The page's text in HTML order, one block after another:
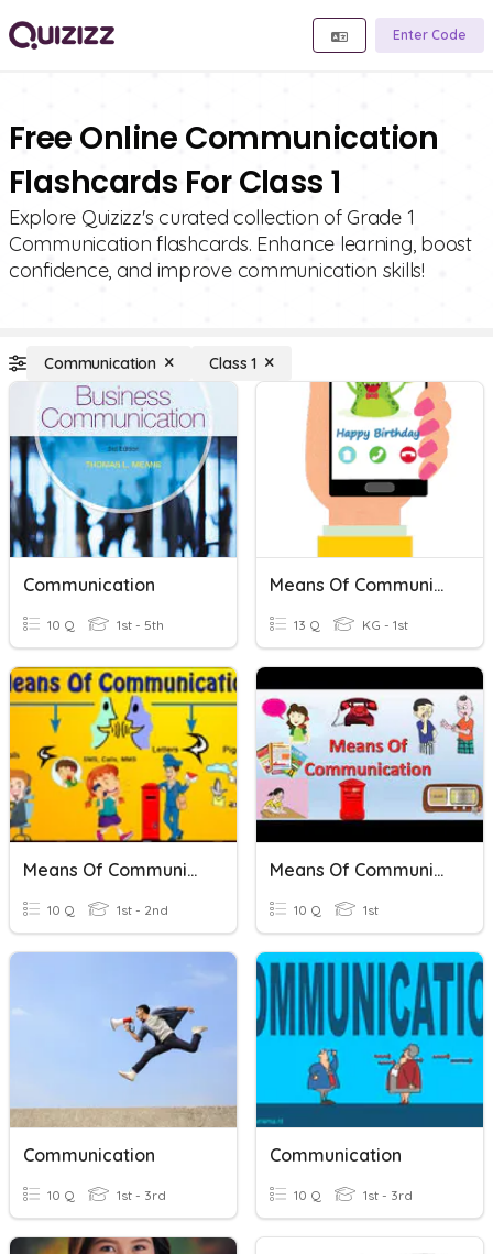
Enter Code
Free Online Communication
Flashcards For Class 1
Explore Quizizz's curated collection of Grade 1
Communication flashcards. Enhance learning, boost
confidence, and improve communication skills!
Communication Class 1
Communication
10 Q 1st - 5th
Means Of Communication
13 Q KG - 1st
Means Of Communication
10 Q 1st - 2nd
Means Of Communication
10 Q 1st
Communication
10 Q 1st - 3rd
Communication
10 Q 1st - 3rd